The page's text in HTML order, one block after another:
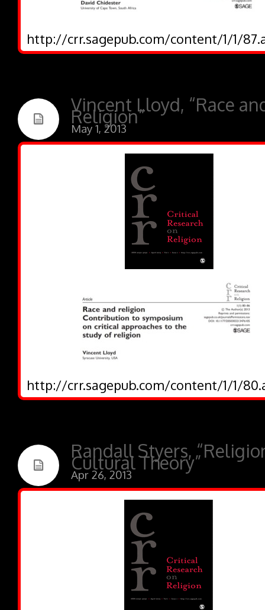
http://crr.sagepub.com/content/1/1/
Vincent Lloyd, “Race
Religion”
May 1, 2013
http://crr.sagepub.com/content/1/1/
Randall Styers,
Cultural Theory”
Apr 26, 2013